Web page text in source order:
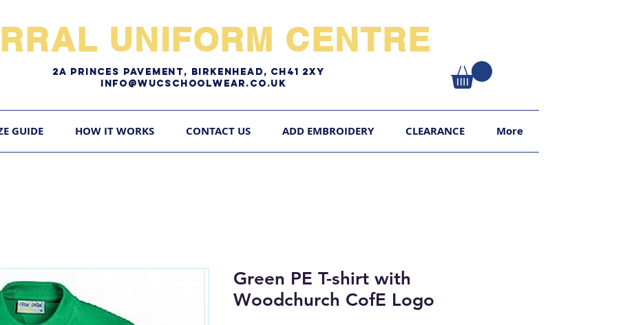
UNIFORM CENTRE​
2A pRINCES pAVEMENT, bIRKENHEAD, CH41 2XY
Info@WUCschoolwear.co.uk
GUIDE HOW IT WORKS CONTACT US ADD EMBROIDERY CLEARANCE More
Green PE T-shirt with
Woodchurch CofE Logo